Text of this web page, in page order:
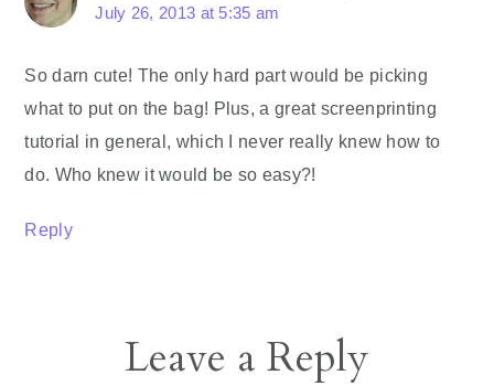
July 26, 2013 at 5:35 am
So darn cute! The only hard part would be picking
what to put on the bag! Plus, a great screenprinting
tutorial in general, which I never really knew how to
do. Who knew it would be so easy?!
Reply
Leave a Reply